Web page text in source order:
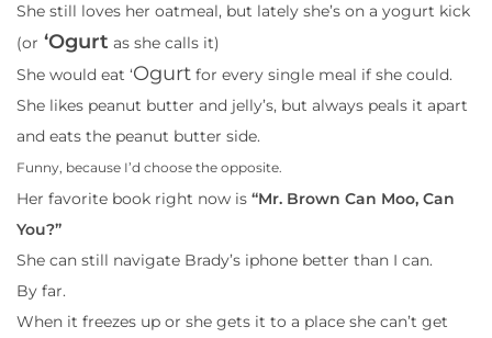
She still loves her oatmeal, but lately she’s on a yogurt kick
(or ‘Ogurt as she calls it)
She would eat ‘Ogurt for every single meal if she could.
She likes peanut butter and jelly’s, but always peals it apart
and eats the peanut butter side.
Funny, because I’d choose the opposite.
Her favorite book right now is “Mr. Brown Can Moo, Can
You?”
She can still navigate Brady’s iphone better than I can.
By far.
When it freezes up or she gets it to a place she can’t get